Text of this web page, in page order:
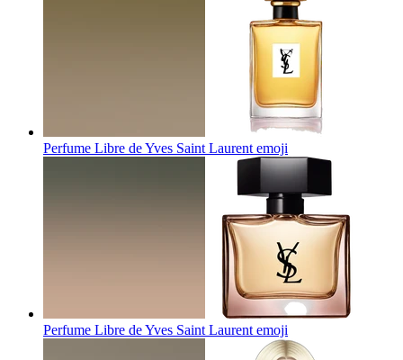
Perfume Libre de Yves Saint Laurent emoji
Perfume Libre de Yves Saint Laurent emoji